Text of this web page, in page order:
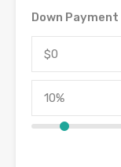
Down Payment